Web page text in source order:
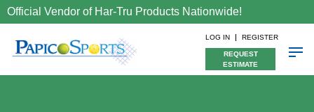
Official Vendor of Har-Tru Products Nationwide!
LOG IN REGISTER
REQUEST
ESTIMATE